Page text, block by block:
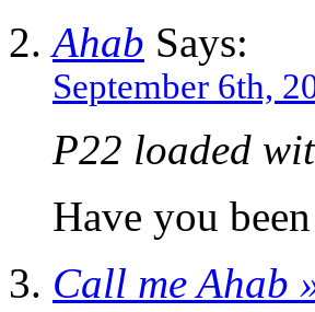
Ahab Says:
September 6th,
P22 loaded
Have you
Call me Ahab